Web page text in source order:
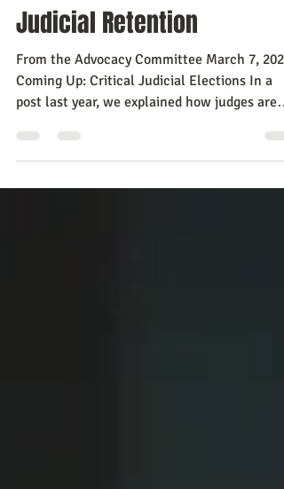
Apr 4, 2025
3 min read
Judicial Retention
From the Advocacy Committee March 7, 2025
Coming Up: Critical Judicial Elections In a
post last year, we explained how judges are